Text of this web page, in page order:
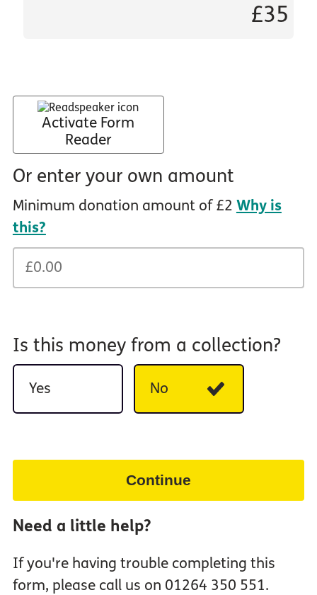
£35
Activate Form
Reader
Or enter your own amount
Minimum donation amount of £2 Why is
this?
Is this money from a collection?
Yes No
Continue
Need a little help?
If you're having trouble completing this
form, please call us on 01264 350 551.